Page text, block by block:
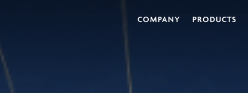
COMPANY PRODUCTS